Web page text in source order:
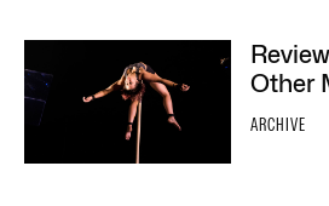
Other
ARCHIVE